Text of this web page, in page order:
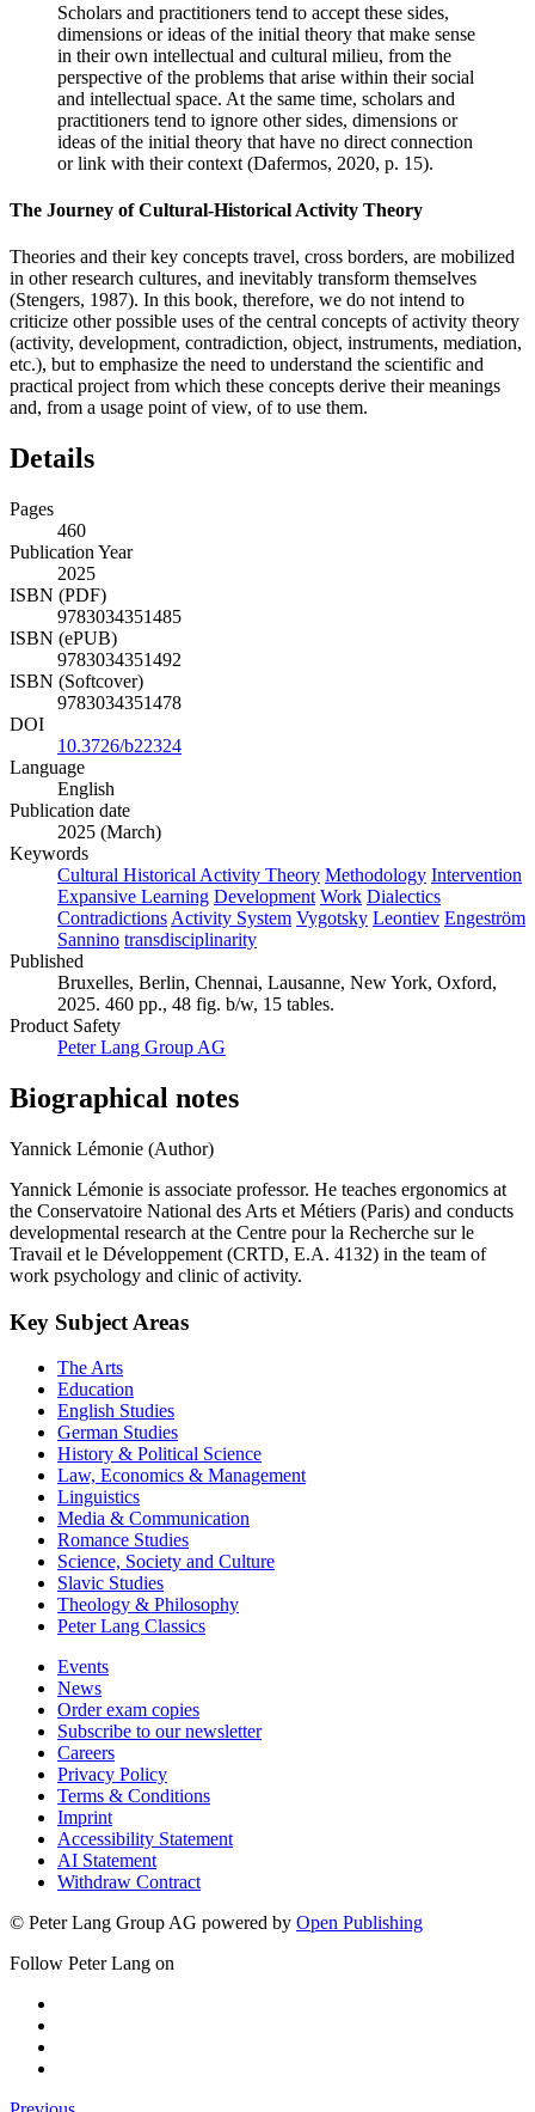
Scholars and practitioners tend to accept these sides,
dimensions or ideas of the initial theory that make sense
in their own intellectual and cultural milieu, from the
perspective of the problems that arise within their social
and intellectual space. At the same time, scholars and
practitioners tend to ignore other sides, dimensions or
ideas of the initial theory that have no direct connection
or link with their context (Dafermos, 2020, p. 15).
The Journey of Cultural-Historical Activity Theory
Theories and their key concepts travel, cross borders, are mobilized
in other research cultures, and inevitably transform themselves
(Stengers, 1987). In this book, therefore, we do not intend to
criticize other possible uses of the central concepts of activity theory
(activity, development, contradiction, object, instruments, mediation,
etc.), but to emphasize the need to understand the scientific and
practical project from which these concepts derive their meanings
and, from a usage point of view, of to use them.
Details
Pages
460
Publication Year
2025
ISBN (PDF)
9783034351485
ISBN (ePUB)
9783034351492
ISBN (Softcover)
9783034351478
DOI
10.3726/b22324
Language
English
Publication date
2025 (March)
Keywords
Cultural Historical Activity Theory Methodology Intervention
Expansive Learning Development Work Dialectics
Contradictions Activity System Vygotsky Leontiev Engeström
Sannino transdisciplinarity
Published
Bruxelles, Berlin, Chennai, Lausanne, New York, Oxford,
2025. 460 pp., 48 fig. b/w, 15 tables.
Product Safety
Peter Lang Group AG
Biographical notes
Yannick Lémonie (Author)
Yannick Lémonie is associate professor. He teaches ergonomics at
the Conservatoire National des Arts et Métiers (Paris) and conducts
developmental research at the Centre pour la Recherche sur le
Travail et le Développement (CRTD, E.A. 4132) in the team of
work psychology and clinic of activity.
Key Subject Areas
The Arts
Education
English Studies
German Studies
History & Political Science
Law, Economics & Management
Linguistics
Media & Communication
Romance Studies
Science, Society and Culture
Slavic Studies
Theology & Philosophy
Peter Lang Classics
Events
News
Order exam copies
Subscribe to our newsletter
Careers
Privacy Policy
Terms & Conditions
Imprint
Accessibility Statement
AI Statement
Withdraw Contract
© Peter Lang Group AG powered by Open Publishing
Follow Peter Lang on